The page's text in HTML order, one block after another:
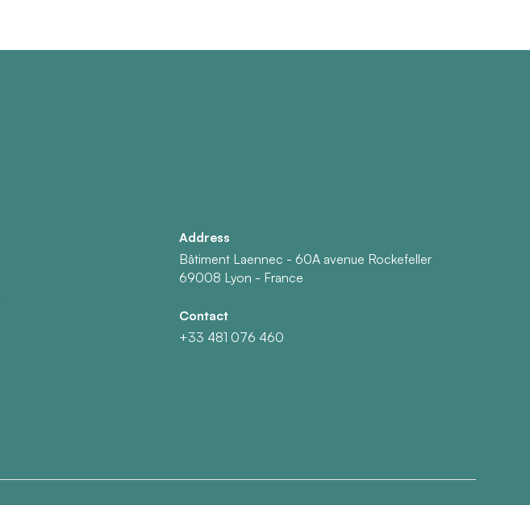
Address
Bâtiment Laennec - 60A avenue Rockefeller
69008 Lyon - France
Contact
+33 481 076 460